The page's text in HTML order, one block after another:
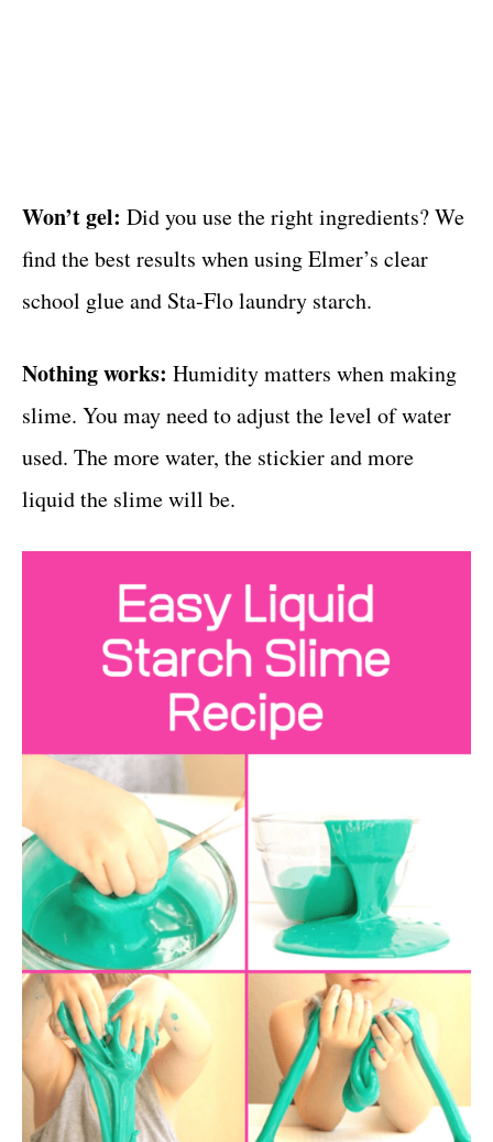
Won’t gel: Did you use the right ingredients? We
find the best results when using Elmer’s clear
school glue and Sta-Flo laundry starch.
Nothing works: Humidity matters when making
slime. You may need to adjust the level of water
used. The more water, the stickier and more
liquid the slime will be.